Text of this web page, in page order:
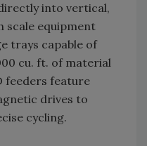
into vertical,
scale equipment
trays capable of
cu. ft. of material
feeders feature
drives to
cycling.